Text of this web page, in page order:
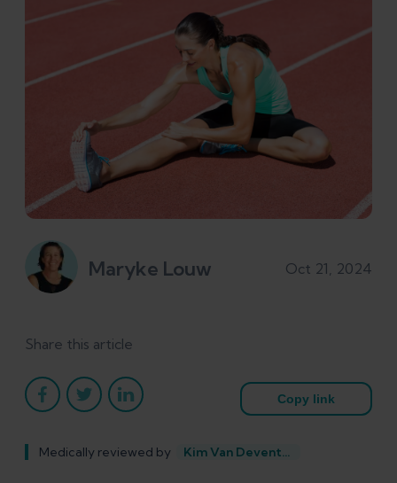
Maryke Louw Oct 21, 2024
Share this article
Copy link
Medically reviewed by Kim Van Deventer